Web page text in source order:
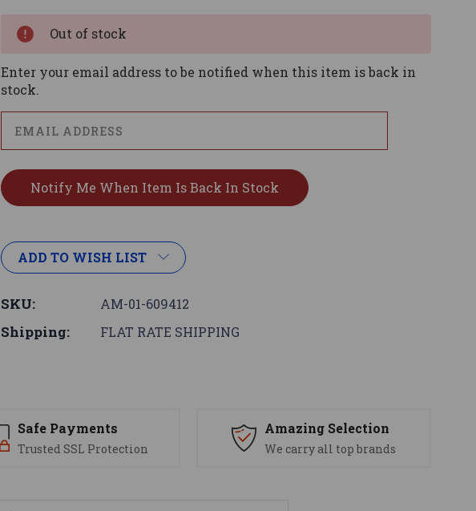
Out of stock
Enter your email address to be notified when this item is back in
stock.
ADD TO WISH LIST
SKU: AM-01-609412
Shipping: FLAT RATE SHIPPING
Safe Payments
Trusted SSL Protection
Amazing Selection
We carry all top brands